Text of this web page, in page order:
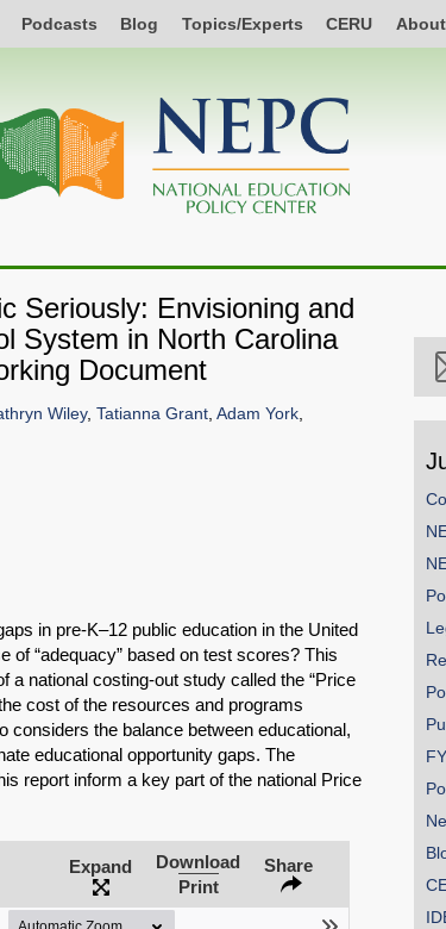
Podcasts Blog Topics/Experts CERU About
Seriously: Envisioning and
System in North Carolina
Document
SHARE
Wiley, Tatianna Grant, Adam York,
in pre-K–12 public education in the United
“adequacy” based on test scores? This
a national costing-out study called the “Price
cost of the resources and programs
considers the balance between educational,
educational opportunity gaps. The
report inform a key part of the national Price
Expand
Download
Print
Share